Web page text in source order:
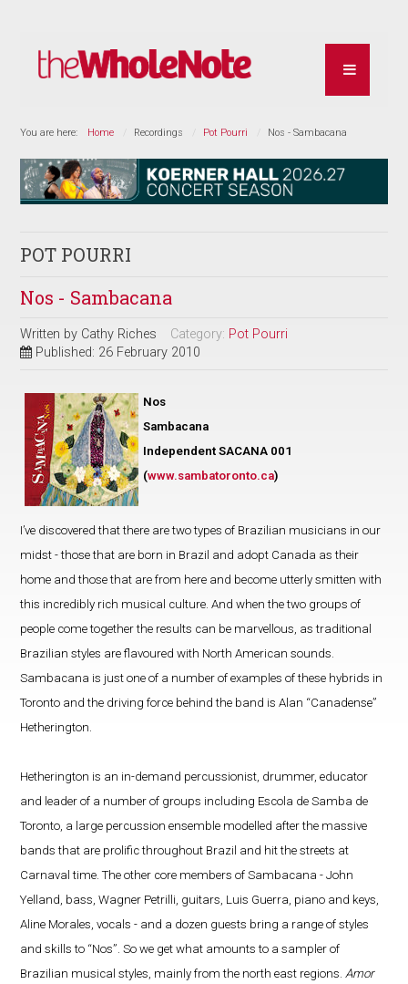
You are here: Home Recordings Pot Pourri Nos - Sambacana
POT POURRI
Nos - Sambacana
Written by Cathy Riches Category: Pot Pourri
Published: 26 February 2010
Nos
Sambacana
Independent SACANA 001
(www.sambatoronto.ca)
I’ve discovered that there are two types of Brazilian musicians in our
midst - those that are born in Brazil and adopt Canada as their
home and those that are from here and become utterly smitten with
this incredibly rich musical culture. And when the two groups of
people come together the results can be marvellous, as traditional
Brazilian styles are flavoured with North American sounds.
Sambacana is just one of a number of examples of these hybrids in
Toronto and the driving force behind the band is Alan “Canadense”
Hetherington.
Hetherington is an in-demand percussionist, drummer, educator
and leader of a number of groups including Escola de Samba de
Toronto, a large percussion ensemble modelled after the massive
bands that are prolific throughout Brazil and hit the streets at
Carnaval time. The other core members of Sambacana - John
Yelland, bass, Wagner Petrilli, guitars, Luis Guerra, piano and keys,
Aline Morales, vocals - and a dozen guests bring a range of styles
and skills to “Nos”. So we get what amounts to a sampler of
Brazilian musical styles, mainly from the north east regions. Amor